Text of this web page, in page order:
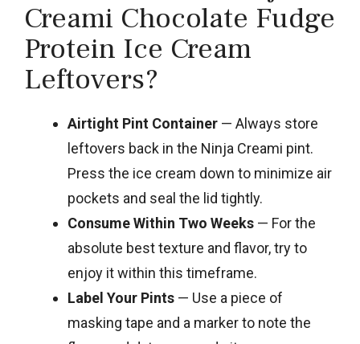
Creami Chocolate Fudge
Protein Ice Cream
Leftovers?
Airtight Pint Container — Always store
leftovers back in the Ninja Creami pint.
Press the ice cream down to minimize air
pockets and seal the lid tightly.
Consume Within Two Weeks — For the
absolute best texture and flavor, try to
enjoy it within this timeframe.
Label Your Pints — Use a piece of
masking tape and a marker to note the